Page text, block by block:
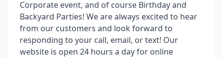
Corporate event, and of course Birthday and
Backyard Parties! We are always excited to hear
from our customers and look forward to
responding to your call, email, or text! Our
website is open 24 hours a day for online